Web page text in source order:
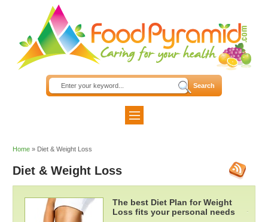
Home » Diet & Weight Loss
Diet & Weight Loss
The best Diet Plan for Weight
Loss fits your personal needs